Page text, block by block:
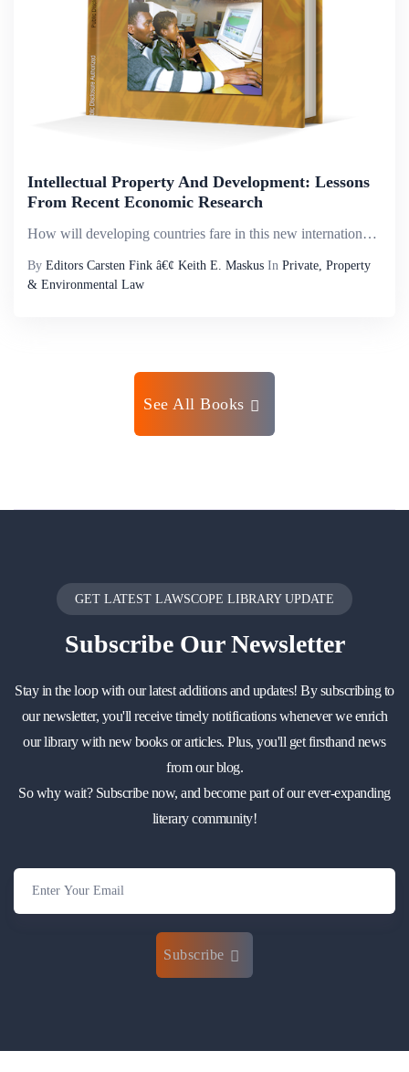
Intellectual Property And Development: Lessons
From Recent Economic Research
How will developing countries fare in this new international environment? This book brings together empirical research that assesses the effects of changing intellectual property regimes on various measures of economic and social performance-ranging ...
By Editors Carsten Fink â€¢ Keith E. Maskus In Private, Property
& Environmental Law
See All Books
GET LATEST LAWSCOPE LIBRARY UPDATE
SubscribeOur Newsletter
Stay in the loop with our latest additions and updates! By subscribing to
our newsletter, you'll receive timely notifications whenever we enrich
our library with new books or articles. Plus, you'll get firsthand news
from our blog.
So why wait? Subscribe now, and become part of our ever-expanding
literary community!
Subscribe